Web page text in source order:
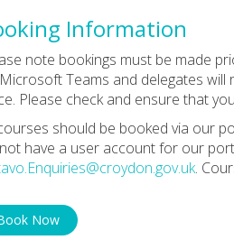
Information
note bookings must be made
Teams and delegates
Please check and ensure that
should be booked via our
have a user account for our
.
Now